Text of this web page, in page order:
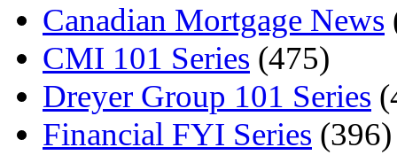
Canadian Mortgage News
CMI 101 Series (475)
Dreyer Group 101 Series
Financial FYI Series (396)